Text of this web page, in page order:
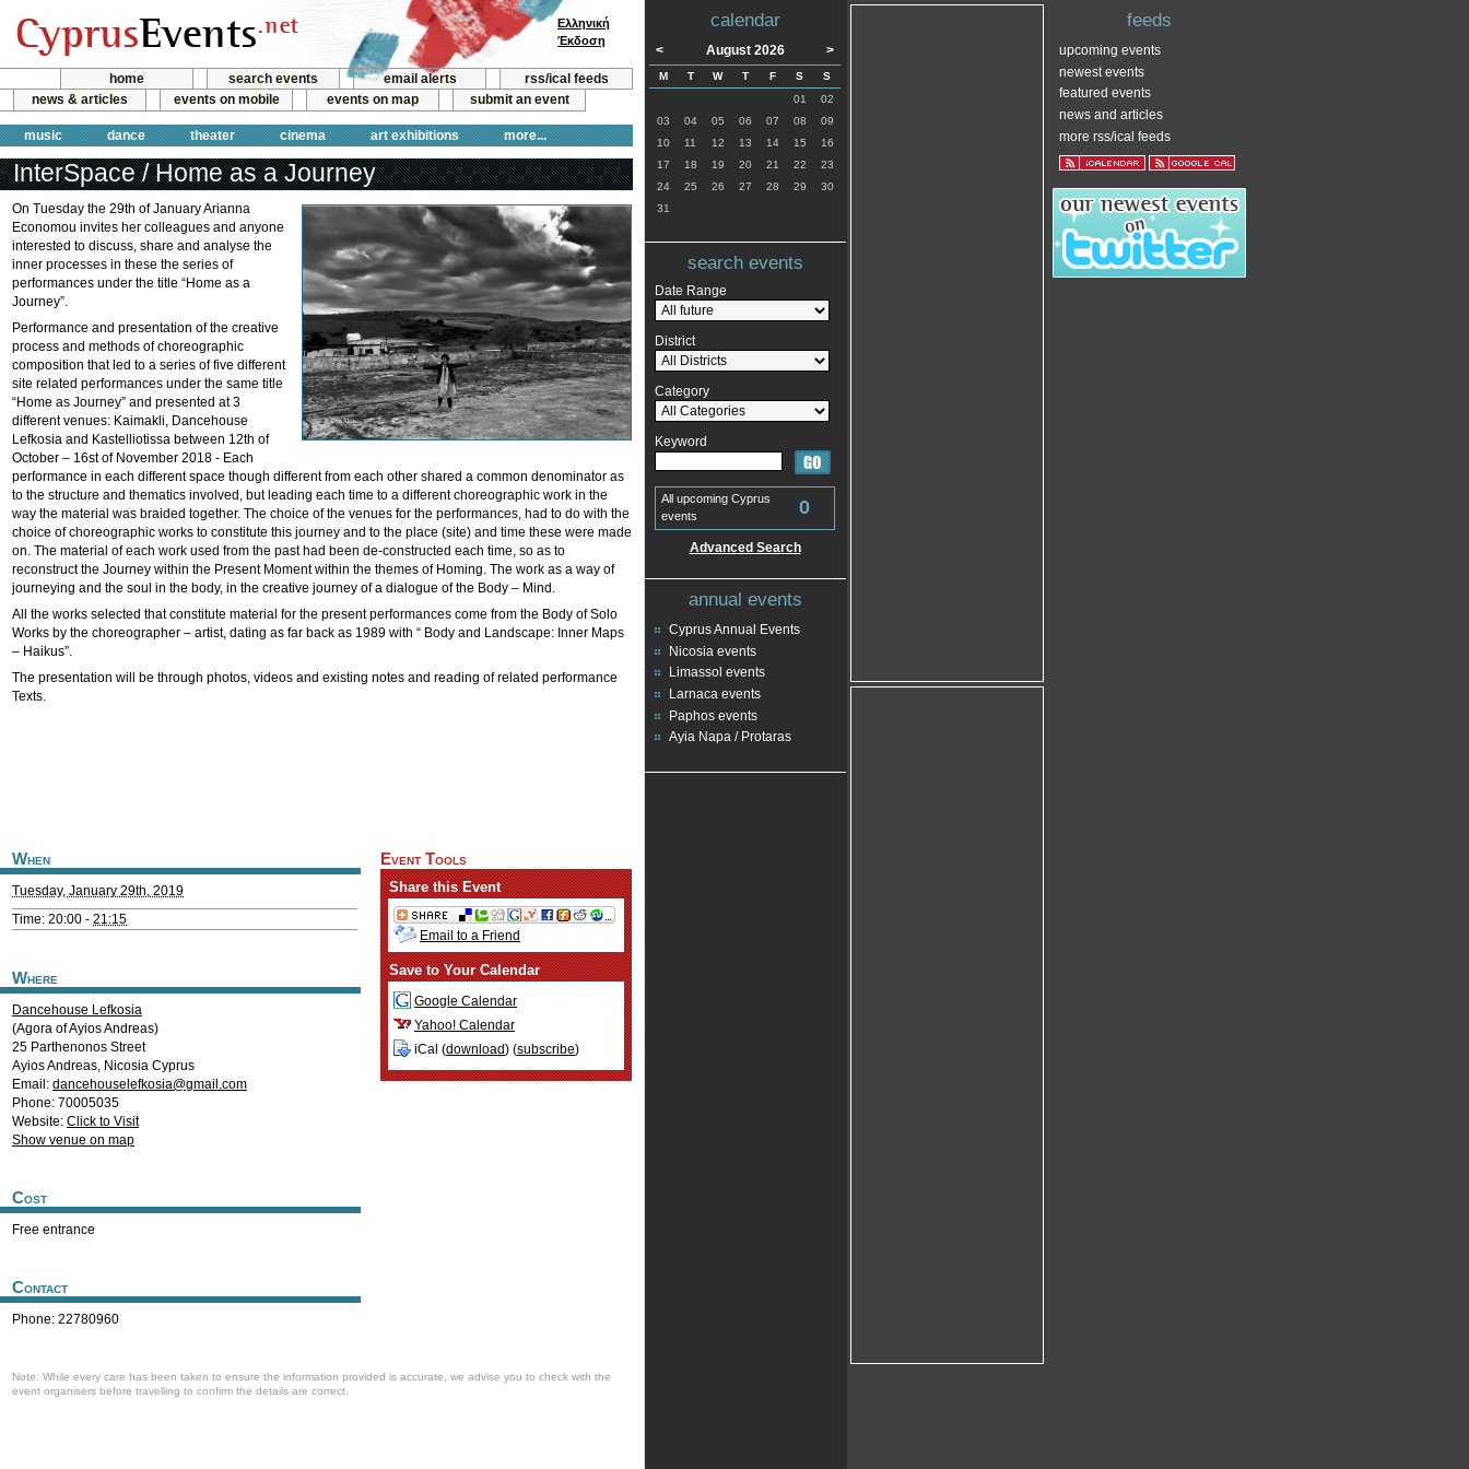
home search events email alerts
rss/ical feeds
news & articles
events on mobile events on map submit an event
music dance theater cinema art exhibitions more...
Ελληνική
Έκδοση
InterSpace / Home as a Journey
On Tuesday the 29th of January Arianna
Economou invites her colleagues and anyone
interested to discuss, share and analyse the
inner processes in these the series of
performances under the title “Home as a
Journey”.
Performance and presentation of the creative
process and methods of choreοgraphic
composition that led to a series of five different
site related performances under the same title
“Home as Journey” and presented at 3
different venues: Kaimakli, Dancehouse
Lefkosia and Kastelliotissa between 12th of
October – 16st of November 2018 - Each
performance in each different space though different from each other shared a common denominator as
to the structure and thematics involved, but leading each time to a different choreographic work in the
way the material was braided together. The choice of the venues for the performances, had to do with the
choice of choreographic works to constitute this journey and to the place (site) and time these were made
on. The material of each work used from the past had been de-constructed each time, so as to
reconstruct the Journey within the Present Moment within the themes of Homing. The work as a way of
journeying and the soul in the body, in the creative journey of a dialogue of the Body – Mind.
All the works selected that constitute material for the present performances come from the Body of Solo
Works by the choreographer – artist, dating as far back as 1989 with “ Body and Landscape: Inner Maps
– Haikus”.
The presentation will be through photos, videos and existing notes and reading of related performance
Texts.
When
Tuesday, January 29th, 2019
Time: 20:00 - 21:15
Where
Dancehouse Lefkosia
(Agora of Ayios Andreas)
25 Parthenonos Street
Ayios Andreas, Nicosia Cyprus
Email: dancehouselefkosia@gmail.com
Phone: 70005035
Website: Click to Visit
Show venue on map
Cost
Free entrance
Contact
Phone: 22780960
Event Tools
Share this Event
Email to a Friend
Save to Your Calendar
Google Calendar
Yahoo! Calendar
iCal (download) (subscribe)
Note: While every care has been taken to ensure the information provided is accurate, we advise you to check with the
event organisers before travelling to confirm the details are correct.
calendar
< August 2026 >
M T W T F S
S
01
02
03
04 05 06 07 08
09
10
11 12 13 14 15
16
17
18 19 20 21 22
23
24
25 26 27 28 29
30
31
search events
Date Range
District
Category
Keyword
All upcoming Cyprus
events
0
Advanced Search
annual events
Cyprus Annual Events
Nicosia events
Limassol events
Larnaca events
Paphos events
Ayia Napa / Protaras
feeds
upcoming events
newest events
featured events
news and articles
more rss/ical feeds